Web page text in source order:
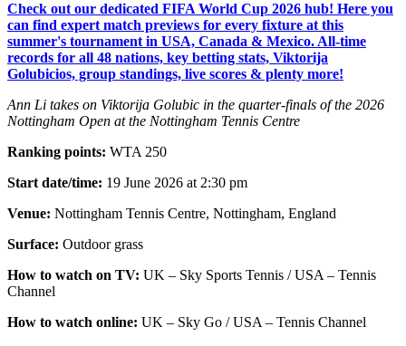
Check out our dedicated FIFA World Cup 2026 hub! Here you
can find expert match previews for every fixture at this
summer's tournament in USA, Canada & Mexico. All-time
records for all 48 nations, key betting stats, Viktorija
Golubicios, group standings, live scores & plenty more!
Ann Li takes on Viktorija Golubic in the quarter-finals of the 2026
Nottingham Open at the Nottingham Tennis Centre
Ranking points: WTA 250
Start date/time: 19 June 2026 at 2:30 pm
Venue: Nottingham Tennis Centre, Nottingham, England
Surface: Outdoor grass
How to watch on TV: UK – Sky Sports Tennis / USA – Tennis
Channel
How to watch online: UK – Sky Go / USA – Tennis Channel